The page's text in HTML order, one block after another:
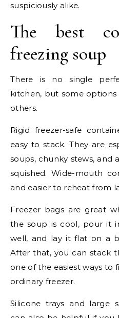
suspiciously alike.
The best
freezing soup
There is no single
kitchen, but some
others.
Rigid freezer-safe
easy to stack. They are
soups, chunky stews,
squished. Wide-mouth
and easier to reheat from
Freezer bags are great
the soup is cool, pour it
well, and lay it flat on a
After that, you can stack
one of the easiest ways to
ordinary freezer.
Silicone trays and large